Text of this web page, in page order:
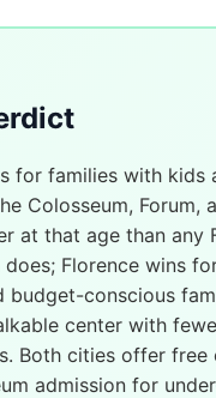
for families with kids
Colosseum, Forum,
at that age than any
Florence wins
budget-conscious
center with
Both cities offer free
admission for